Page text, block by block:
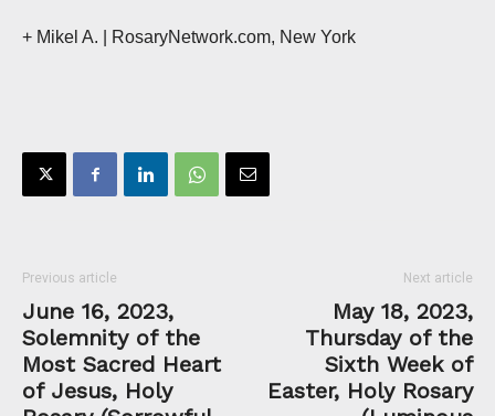
+ Mikel A. | RosaryNetwork.com, New York
Previous article
June 16, 2023,
Solemnity of the
Most Sacred Heart
of Jesus, Holy
Next article
May 18, 2023,
Thursday of the
Sixth Week of
Easter, Holy Rosary